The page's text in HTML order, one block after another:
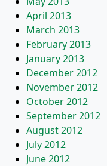
April 2013
March 2013
February 2013
January 2013
December 2012
November 2012
October 2012
September 2012
August 2012
July 2012
June 2012